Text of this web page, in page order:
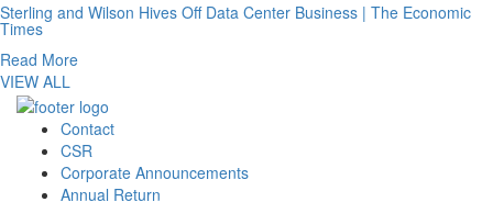
Sterling and Wilson Hives Off Data Center Business | The Economic
Times
Read More
VIEW ALL
Contact
CSR
Corporate Announcements
Annual Return